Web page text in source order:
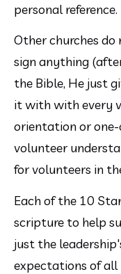
personal reference.
Other churches
sign anything
the Bible, He just
it with with every
orientation or one-
volunteer
for volunteers in
Each of the 10
scripture to help
just the
expectations of all